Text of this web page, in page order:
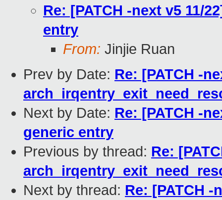
Re: [PATCH -next v5 11/
entry
From: Jinjie Ruan
Prev by Date: Re: [PATCH -
Next by Date: Re: [PATCH -
generic entry
Previous by thread: Re:
Next by thread: Re: [PATCH